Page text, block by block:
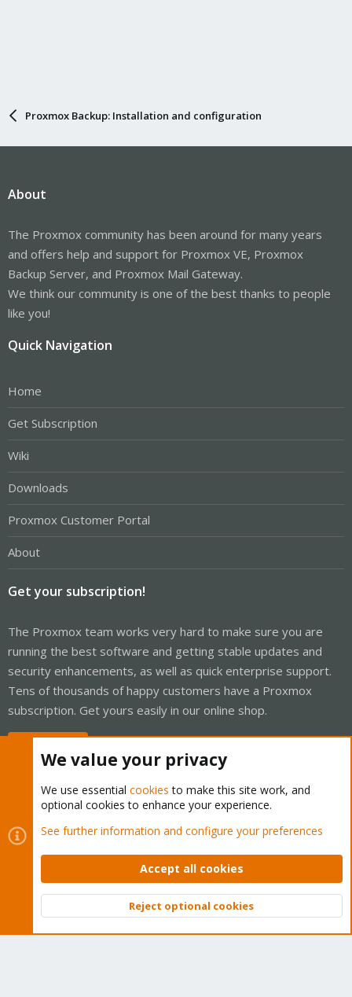
Proxmox Backup: Installation and configuration
About
The Proxmox community has been around for many years
and offers help and support for Proxmox VE, Proxmox
Backup Server, and Proxmox Mail Gateway.
We think our community is one of the best thanks to people
like you!
Quick Navigation
Home
Get Subscription
Wiki
Downloads
Proxmox Customer Portal
About
Get your subscription!
The Proxmox team works very hard to make sure you are
running the best software and getting stable updates and
security enhancements, as well as quick enterprise support.
Tens of thousands of happy customers have a Proxmox
subscription. Get yours easily in our online shop.
Cookies
Proxmox Support Forum - Light Mode
Contact us
Terms and rules Privacy policy Help Home
Community platform by XenForo © 2010-2026 XenForo Ltd.
Top
We value your privacy
We use essential cookies to make this site work, and
optional cookies to enhance your experience.
See further information and configure your preferences
Accept all cookies
Reject optional cookies